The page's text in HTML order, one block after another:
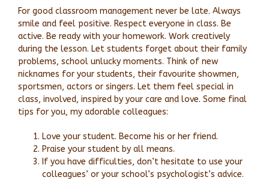
For good classroom management never be late. Always
smile and feel positive. Respect everyone in class. Be
active. Be ready with your homework. Work creatively
during the lesson. Let students forget about their family
problems, school unlucky moments. Think of new
nicknames for your students, their favourite showmen,
sportsmen, actors or singers. Let them feel special in
class, involved, inspired by your care and love. Some final
tips for you, my adorable colleagues:
Love your student. Become his or her friend.
Praise your student by all means.
If you have difficulties, don’t hesitate to use your
colleagues’ or your school’s psychologist’s advice.